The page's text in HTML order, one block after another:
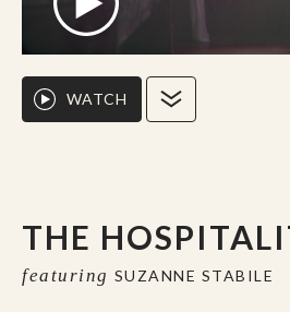
THE
featuring SUZANNE STABILE
WATCH